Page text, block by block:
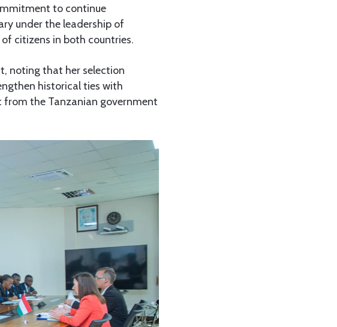
to continue
under the leadership of
citizens in both countries.
noting that her selection
historical ties with
from the Tanzanian government